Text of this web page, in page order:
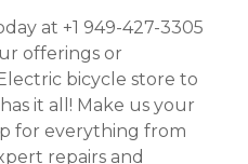
at +1 949-427-3305
offerings or
bicycle store to
it all! Make us your
for everything from
repairs and